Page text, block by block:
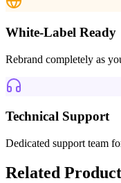
White-Label Ready
Rebrand completely as
Technical Support
Dedicated support team
Related